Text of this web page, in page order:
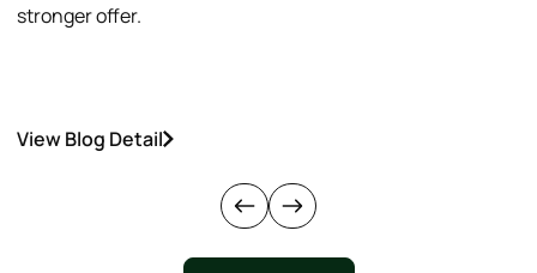
stronger offer.
View Blog Detail